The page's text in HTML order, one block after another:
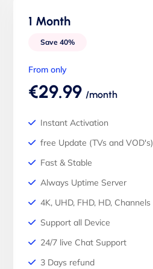
1 Month
Save 40%
From only
€29.99 /month
Instant Activation
free Update (TVs and VOD's)
Fast & Stable
Always Uptime Server
4K, UHD, FHD, HD, Channels
Support all Device
24/7 live Chat Support
3 Days refund